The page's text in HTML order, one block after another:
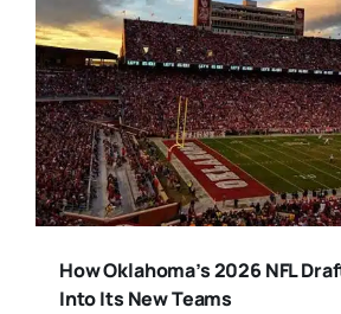
How Oklahoma’s 2026 NFL
Into Its New Teams